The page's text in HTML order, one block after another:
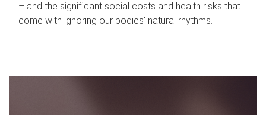
– and the significant social costs and health risks that
come with ignoring our bodies' natural rhythms.